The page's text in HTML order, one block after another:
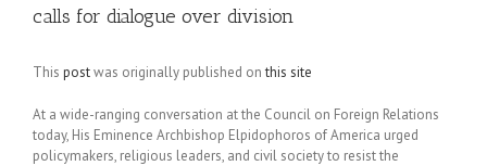
calls for dialogue over division
This postwas originally published onthis site
At a wide-ranging conversation at the Council on Foreign Relations
today, His Eminence Archbishop Elpidophoros of America urged
policymakers, religious leaders, and civil society to resist the